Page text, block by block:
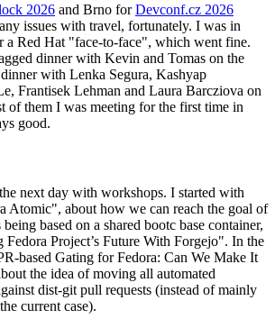
2026 and Brno forDevconf.cz 2026
issues with travel, fortunately. I was in
a Red Hat "face-to-face", which went fine.
dinner with Kevin and Tomas on the
with Lenka Segura, Kashyap
Frantisek Lehman and Laura Barcziova on
of them I was meeting for the first time in
good.
next day with workshops. I started with
Atomic", about how we can reach the goal of
based on a shared bootc base container,
Project’s Future With Forgejo". In the
based Gating for Fedora: Can We Make It
the idea of moving all automated
dist-git pull requests (instead of mainly
current case).